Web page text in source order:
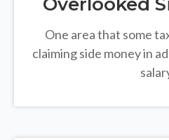
One area that some
claiming side money in